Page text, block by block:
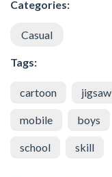
Categories:
Casual
Tags:
cartoon jigsaw
mobile boys
school skill